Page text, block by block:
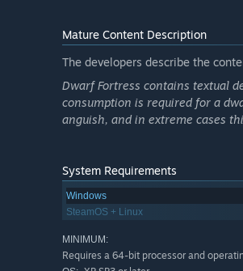
you through building your first
even the dead.
Craft treasures and furnitures
Read your dwarves’ thoughts
Mature Content Description
The developers describe the
Dwarf Fortress contains textual
consumption is required for a
anguish, and in extreme cases
System Requirements
Windows
SteamOS + Linux
MINIMUM:
Requires a 64-bit processor and